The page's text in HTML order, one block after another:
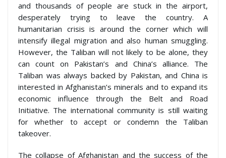
and thousands of people are stuck in the airport,
desperately trying to leave the country. A
humanitarian crisis is around the corner which will
intensify illegal migration and also human smuggling.
However, the Taliban will not likely to be alone, they
can count on Pakistan’s and China’s alliance. The
Taliban was always backed by Pakistan, and China is
interested in Afghanistan’s minerals and to expand its
economic influence through the Belt and Road
Initiative. The international community is still waiting
for whether to accept or condemn the Taliban
takeover.
The collapse of Afghanistan and the success of the